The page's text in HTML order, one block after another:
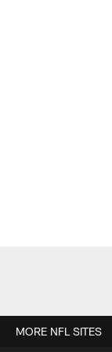
MORE NFL SITES